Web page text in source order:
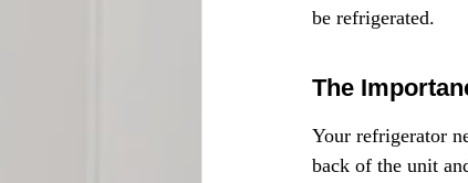
be refrigerated.
The
Your refrigerator
back of the unit